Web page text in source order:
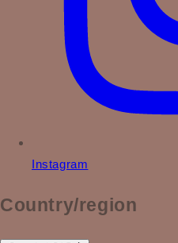
Instagram
Country/region